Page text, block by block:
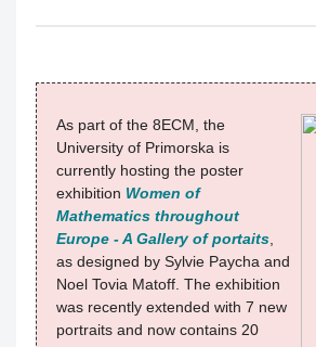
As part of the 8ECM, the
University of Primorska is
currently hosting the poster
exhibition Women of
Mathematics throughout
Europe - A Gallery of portaits
as designed by Sylvie Paycha and
Noel Tovia Matoff. The exhibition
was recently extended with 7 new
portraits and now contains 20